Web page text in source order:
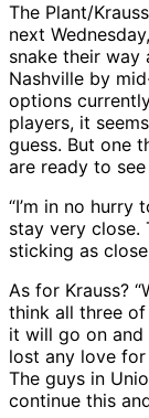
The Plant/
next
snake their way
Nashville by
options
players, it
guess. But one
are ready to
“I’m in no hurry
stay very close.
sticking as
As for Krauss?
think all three
it will go on and
lost any love
The guys in
continue this